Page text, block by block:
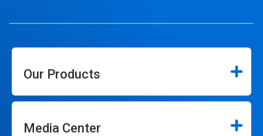
Our Products
Media Center